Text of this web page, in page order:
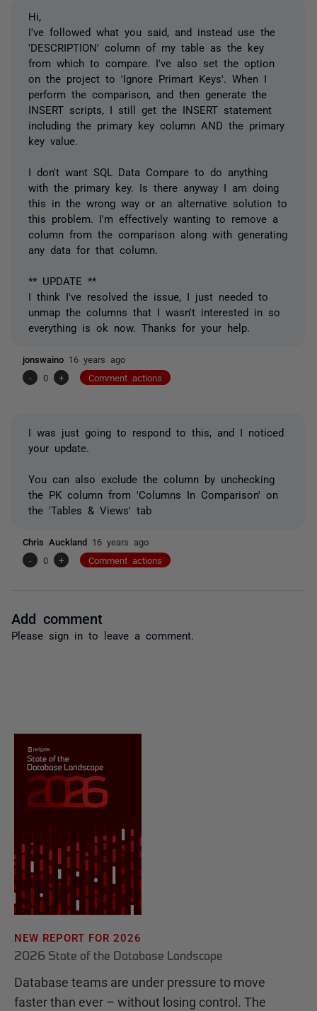
Hi,
I've followed what you said, and instead use the
'DESCRIPTION' column of my table as the key
from which to compare. I've also set the option
on the project to 'Ignore Primart Keys'. When I
perform the comparison, and then generate the
INSERT scripts, I still get the INSERT statement
including the primary key column AND the primary
key value.
I don't want SQL Data Compare to do anything
with the primary key. Is there anyway I am doing
this in the wrong way or an alternative solution to
this problem. I'm effectively wanting to remove a
column from the comparison along with generating
any data for that column.
** UPDATE **
I think I've resolved the issue, I just needed to
unmap the columns that I wasn't interested in so
everything is ok now. Thanks for your help.
jonswaino 16 years ago
-
0 + Comment actions
I was just going to respond to this, and I noticed
your update.
You can also exclude the column by unchecking
the PK column from 'Columns In Comparison' on
the 'Tables & Views' tab
Chris Auckland 16 years ago
-
0 + Comment actions
Add comment
Please sign in to leave a comment.